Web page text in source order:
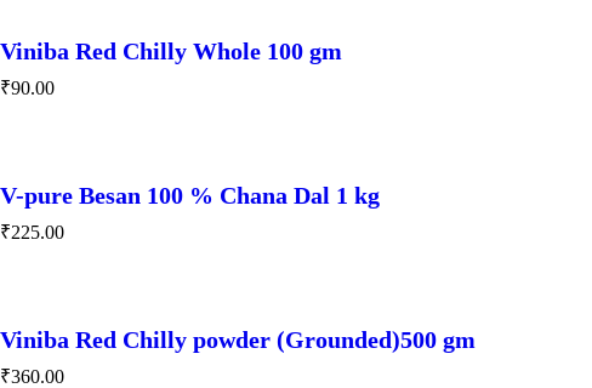
Viniba Red Chilly Whole 100 gm
₹90.00
V-pure Besan 100 % Chana Dal 1 kg
₹225.00
Viniba Red Chilly powder (Grounded)500 gm
₹360.00